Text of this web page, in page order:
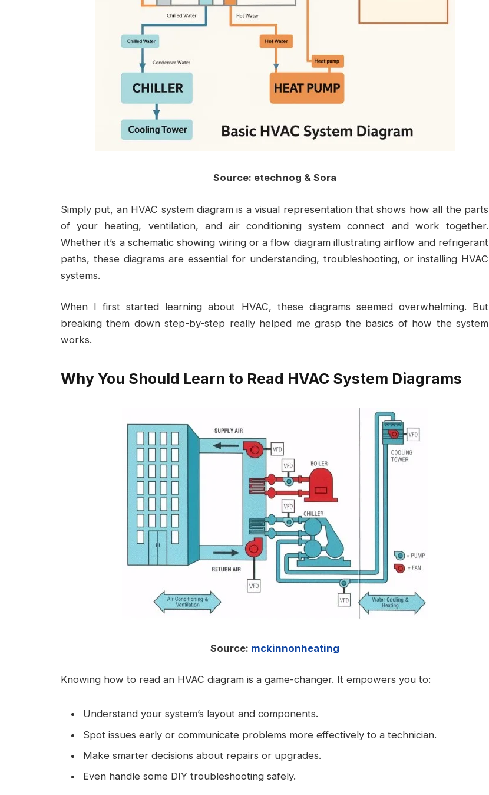
Source: etechnog & Sora
Simply put, an HVAC system diagram is a visual representation that shows how all the parts
of your heating, ventilation, and air conditioning system connect and work together.
Whether it’s a schematic showing wiring or a flow diagram illustrating airflow and refrigerant
paths, these diagrams are essential for understanding, troubleshooting, or installing HVAC
systems.
When I first started learning about HVAC, these diagrams seemed overwhelming. But
breaking them down step-by-step really helped me grasp the basics of how the system
works.
Why You Should Learn to Read HVAC System Diagrams
Source: mckinnonheating
Knowing how to read an HVAC diagram is a game-changer. It empowers you to:
Understand your system’s layout and components.
Spot issues early or communicate problems more effectively to a technician.
Make smarter decisions about repairs or upgrades.
Even handle some DIY troubleshooting safely.